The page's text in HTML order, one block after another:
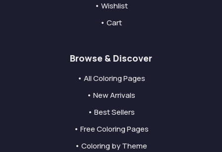
• Wishlist
• Cart
Browse & Discover
• All Coloring Pages
• New Arrivals
• Best Sellers
• Free Coloring Pages
• Coloring by Theme